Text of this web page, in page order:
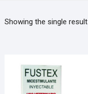
Showing the single result